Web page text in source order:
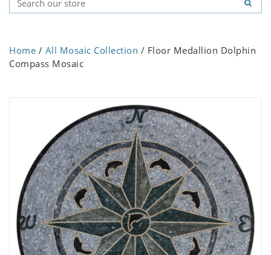
Home / All Mosaic Collection / Floor Medallion Dolphin
Compass Mosaic